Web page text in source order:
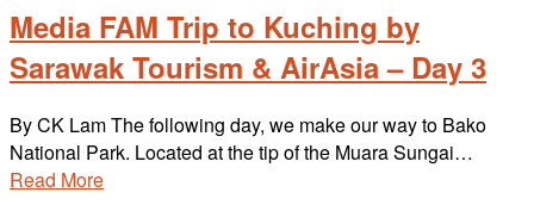
Media FAM Trip to Kuching by
Sarawak Tourism & AirAsia – Day 3
By CK Lam The following day, we make our way to Bako
National Park. Located at the tip of the Muara Sungai…
Read More